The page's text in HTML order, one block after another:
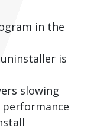
in the
is
slowing